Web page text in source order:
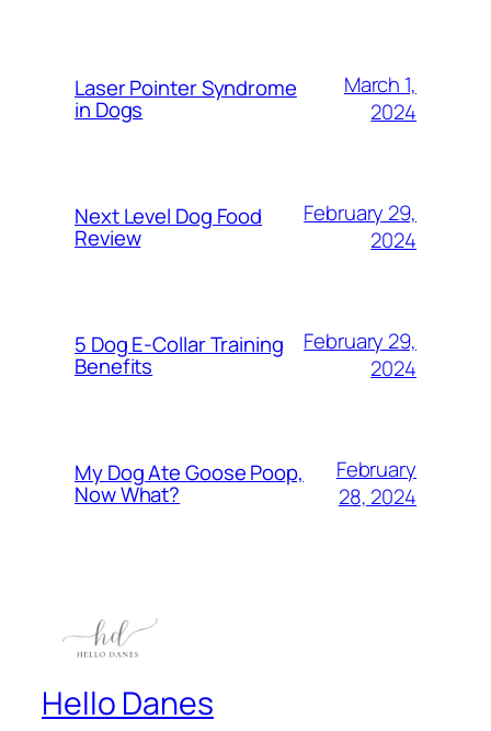
Laser Pointer Syndrome
in Dogs
March 1,
2024
Next Level Dog Food
Review
February 29,
2024
5 Dog E-Collar Training
Benefits
February 29,
2024
My Dog Ate Goose Poop,
Now What?
February
28, 2024
Hello Danes